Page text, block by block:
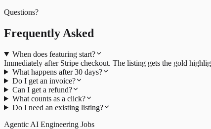
Questions?
Frequently Asked
When does featuring start?
Immediately after Stripe checkout. The listing gets the gold
What happens after 30 days?
Do I get an invoice?
Can I get a refund?
What counts as a click?
Do I need an existing listing?
Agentic AI Engineering Jobs